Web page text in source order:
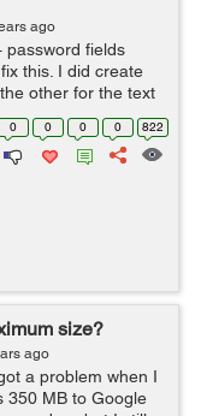
ago
password fields
this. I did create
other for the text
fix this and how
0 0 0 0 822
size?
ago
a problem when I
350 MB to Google